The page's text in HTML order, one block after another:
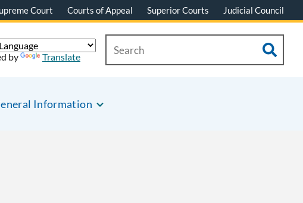
Court Courts of Appeal Superior Courts Judicial Council
Information
by Translate